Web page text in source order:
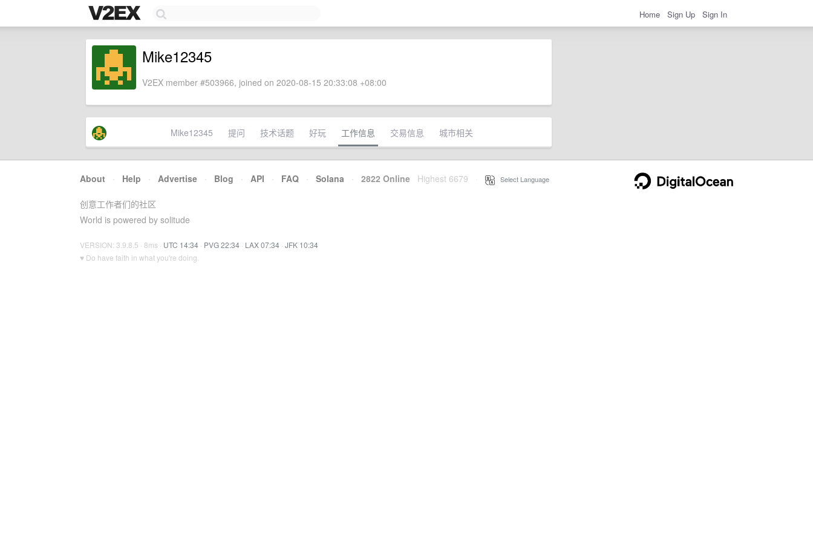
Home Sign Up Sign In
Mike12345
V2EX member #503966, joined on 2020-08-15 20:33:08 +08:00
Mike12345 提问 技术话题 好玩 工作信息 交易信息 城市相关
About · Help · Advertise · Blog · API · FAQ · Solana · 2822 Online Highest 6679 Select Language
创意工作者们的社区
World is powered by solitude
VERSION: 3.9.8.5 · 8ms · UTC 14:34 · PVG 22:34 · LAX 07:34 · JFK 10:34
♥ Do have faith in what you're doing.